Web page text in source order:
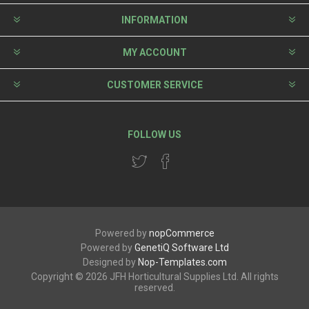
INFORMATION
MY ACCOUNT
CUSTOMER SERVICE
FOLLOW US
Powered bynopCommerce
Powered byGenetiQ Software Ltd
Designed byNop-Templates.com
Copyright © 2026 JFH Horticultural Supplies Ltd. All rights
reserved.